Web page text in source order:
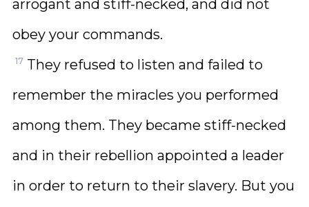
arrogant and stiff-necked, and did not
obey your commands.
17 They refused to listen and failed to
remember the miracles you performed
among them. They became stiff-necked
and in their rebellion appointed a leader
in order to return to their slavery. But you